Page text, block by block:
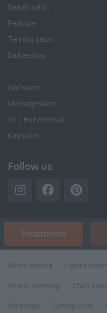
Beauty salon
Pedicure
Tanning salon
Barbershop
Nail salon
Massagesalon
IPL / Hair removal
Kapsalon
Follow us
Treatments
Men's haircut Ladies
Beard Trimming
Child
Balayage
Cutting curls